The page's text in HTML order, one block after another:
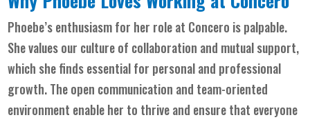
Phoebe’s enthusiasm for her role at Concero is palpable.
She values our culture of collaboration and mutual support,
which she finds essential for personal and professional
growth. The open communication and team-oriented
environment enable her to thrive and ensure that everyone